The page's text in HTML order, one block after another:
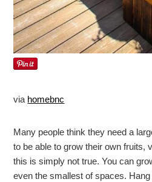
via homebnc
Many people think they need a
to be able to grow their own fruits,
this is simply not true. You can
even the smallest of spaces.